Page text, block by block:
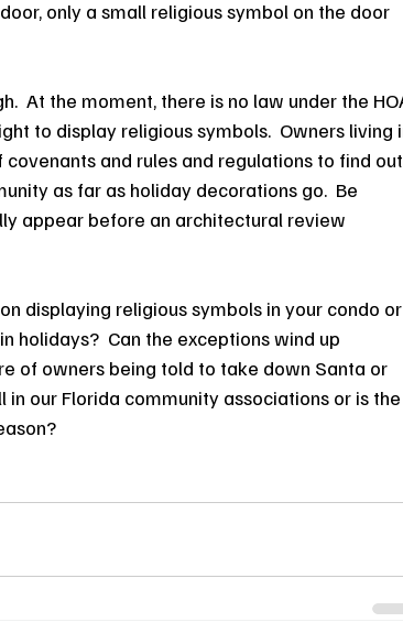
only a small religious symbol on the door
At the moment, there is no law under the
to display religious symbols.  Owners living
and rules and regulations to find out
as far as holiday decorations go.  Be
appear before an architectural review
displaying religious symbols in your condo or
holidays?  Can the exceptions wind up
of owners being told to take down Santa or
in our Florida community associations or is the